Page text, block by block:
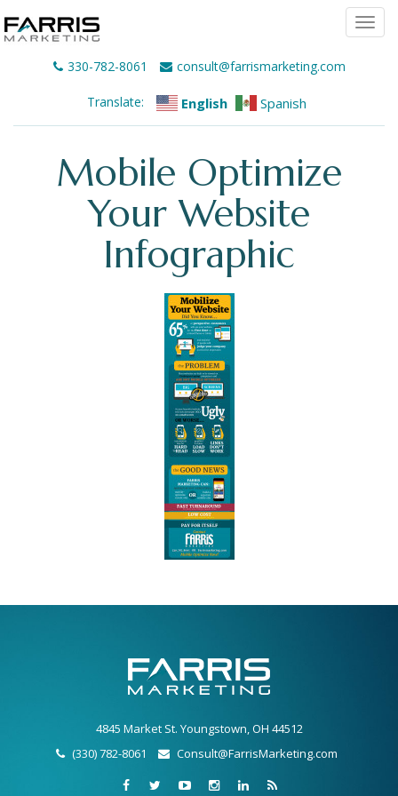
330-782-8061 consult@farrismarketing.com
Translate: English Spanish
Mobile Optimize
Your Website
Infographic
4845 Market St. Youngstown, OH 44512
(330) 782-8061
Consult@FarrisMarketing.com